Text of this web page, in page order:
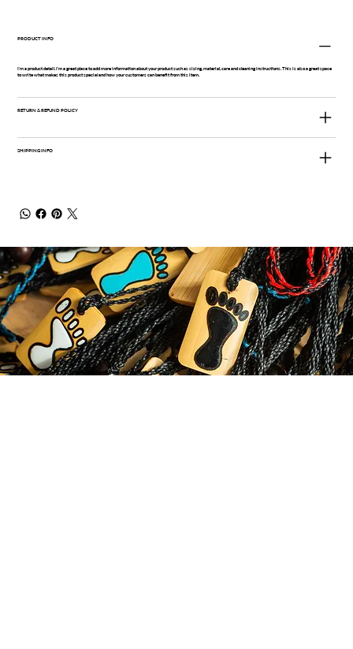
PRODUCT INFO
I'm a product detail. I'm a great place to add more information about your product such as sizing, material, care and cleaning instructions. This is also a great space
to write what makes this product special and how your customers can benefit from this item.
RETURN & REFUND POLICY
SHIPPING INFO
© 2035 by Business Name. Made withWix Studio™